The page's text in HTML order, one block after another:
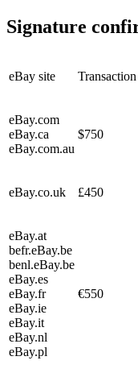
Signature
eBay site
eBay.com
eBay.ca
eBay.com.au
$750
eBay.co.uk £450
eBay.at
befr.eBay.be
benl.eBay.be
eBay.es
eBay.fr
eBay.ie
eBay.it
eBay.nl
eBay.pl
€550